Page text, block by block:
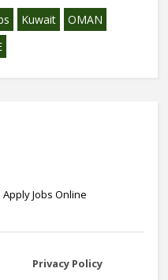
Kuwait
OMAN
Jobs Online
Privacy Policy